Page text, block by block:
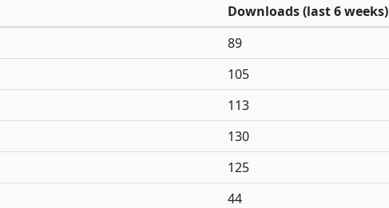
Downloads (last 6 weeks)
89
105
113
130
125
44